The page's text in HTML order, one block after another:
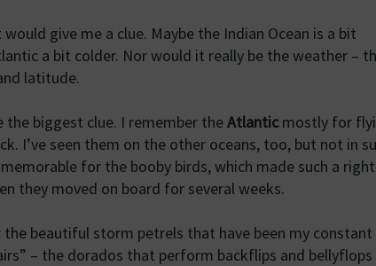
give me a clue. Maybe the Indian Ocean is a bit
a bit colder. Nor would it really be the weather –
latitude.
biggest clue. I remember theAtlanticmostly for
I’ve seen them on the other oceans, too, but not in
for the booby birds, which made such a right
they moved on board for several weeks.
beautiful storm petrels that have been my constant
– the dorados that perform backflips and bellyflops